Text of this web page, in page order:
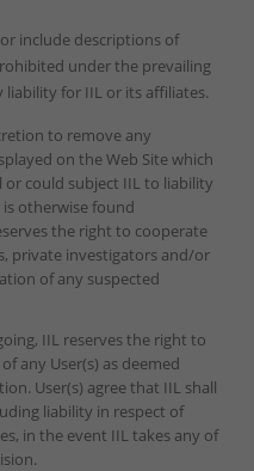
include descriptions of
under the prevailing
liability for IIL or its affiliates.
to remove any
on the Web Site which
or could subject IIL to liability
otherwise found
the right to cooperate
private investigators and/or
of any suspected
IIL reserves the right to
any User(s) as deemed
User(s) agree that IIL shall
liability in respect of
in the event IIL takes any of